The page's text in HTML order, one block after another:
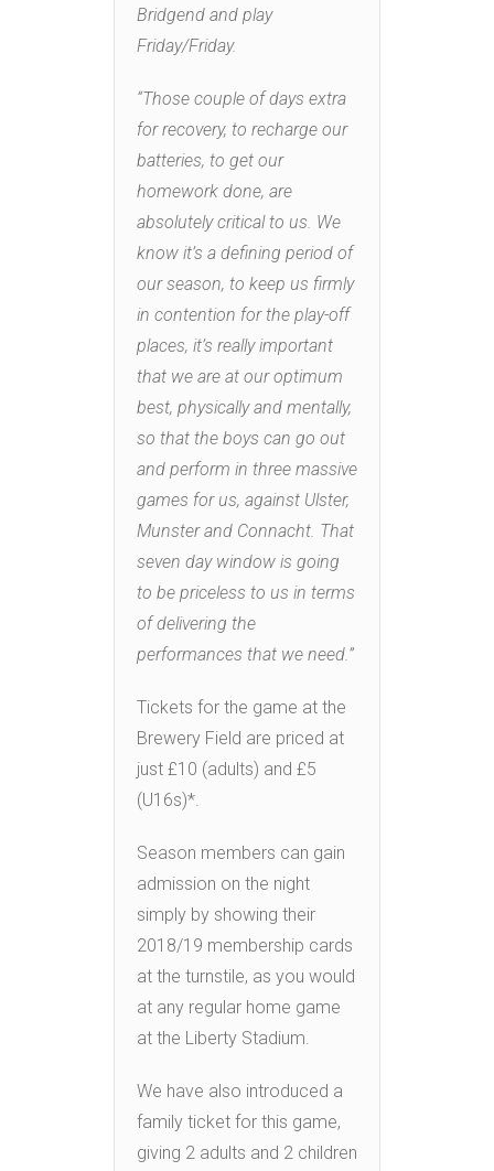
Bridgend and play
Friday/Friday.
“Those couple of days extra
for recovery, to recharge our
batteries, to get our
homework done, are
absolutely critical to us. We
know it’s a defining period of
our season, to keep us firmly
in contention for the play-off
places, it’s really important
that we are at our optimum
best, physically and mentally,
so that the boys can go out
and perform in three massive
games for us, against Ulster,
Munster and Connacht. That
seven day window is going
to be priceless to us in terms
of delivering the
performances that we need.”
Tickets for the game at the
Brewery Field are priced at
just £10 (adults) and £5
(U16s)*.
Season members can gain
admission on the night
simply by showing their
2018/19 membership cards
at the turnstile, as you would
at any regular home game
at the Liberty Stadium.
We have also introduced a
family ticket for this game,
giving 2 adults and 2 children